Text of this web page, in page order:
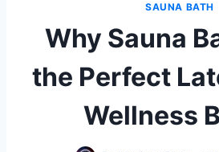
SAUNA BATH
Why Sauna
the Perfect
Wellness